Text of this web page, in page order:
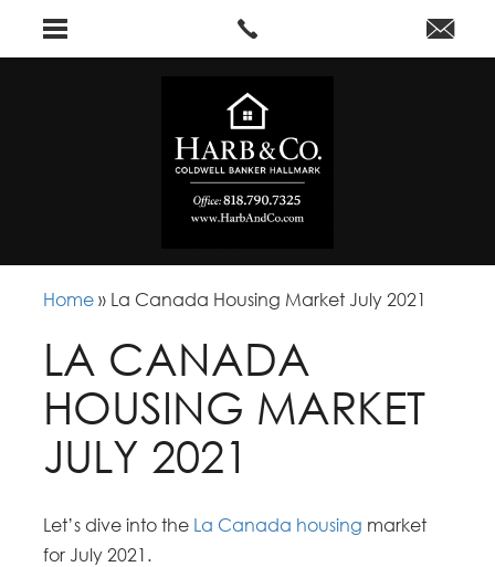
Home » La Canada Housing Market July 2021
LA CANADA
HOUSING MARKET
JULY 2021
Let’s dive into the La Canada housing market
for July 2021.